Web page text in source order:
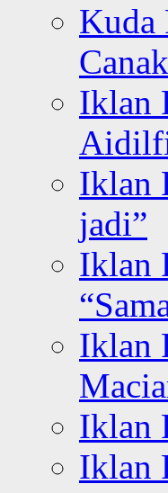
Kuda
Iklan
Iklan
jadi”
Iklan
Iklan
Iklan
Iklan